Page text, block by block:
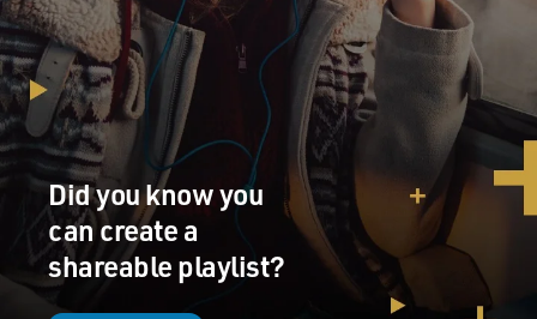
Did you know you
can create a
shareable playlist?